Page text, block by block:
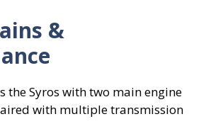
&
the Syros with two main engine
with multiple transmission